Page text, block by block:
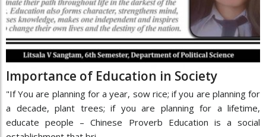
Importance of Education in Society
"If You are planning for a year, sow rice; if you are planning for
a decade, plant trees; if you are planning for a lifetime,
educate people – Chinese Proverb Education is a social